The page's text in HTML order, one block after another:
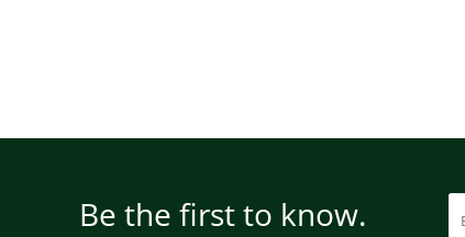
Be the first to know.